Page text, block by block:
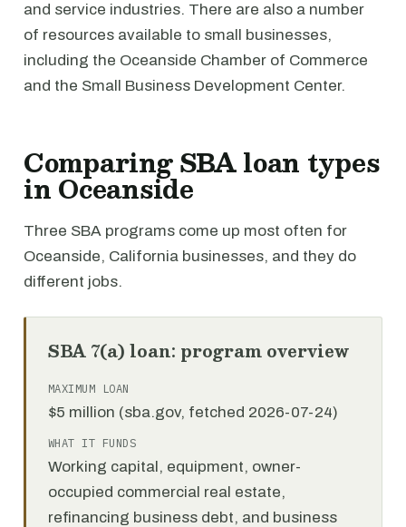
and service industries. There are also a number
of resources available to small businesses,
including the Oceanside Chamber of Commerce
and the Small Business Development Center.
Comparing SBA loan types
in Oceanside
Three SBA programs come up most often for
Oceanside, California businesses, and they do
different jobs.
SBA 7(a) loan: program overview
MAXIMUM LOAN
$5 million (sba.gov, fetched 2026-07-24)
WHAT IT FUNDS
Working capital, equipment, owner-
occupied commercial real estate,
refinancing business debt, and business